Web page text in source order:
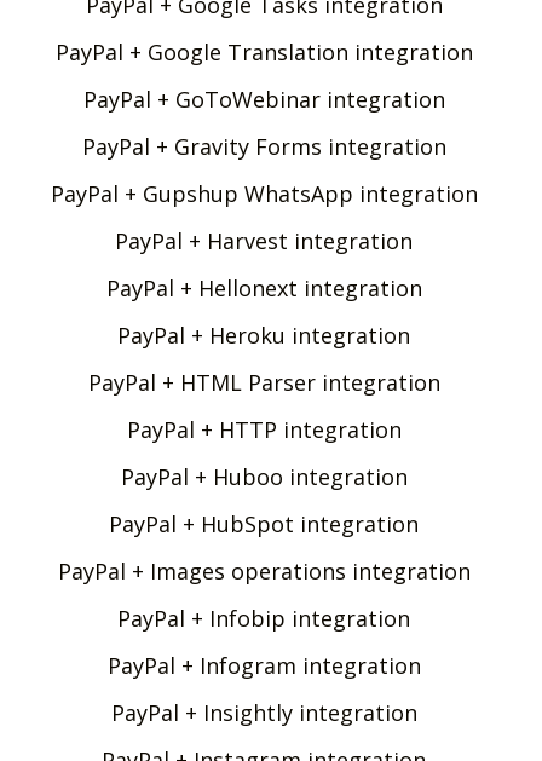
PayPal + Google Translation integration
PayPal + GoToWebinar integration
PayPal + Gravity Forms integration
PayPal + Gupshup WhatsApp integration
PayPal + Harvest integration
PayPal + Hellonext integration
PayPal + Heroku integration
PayPal + HTML Parser integration
PayPal + HTTP integration
PayPal + Huboo integration
PayPal + HubSpot integration
PayPal + Images operations integration
PayPal + Infobip integration
PayPal + Infogram integration
PayPal + Insightly integration